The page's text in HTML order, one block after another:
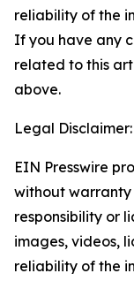
reliability of the
If you have any
related to this
above.
Legal Disclaimer:
EIN Presswire
without warranty
responsibility or
images, videos,
reliability of the